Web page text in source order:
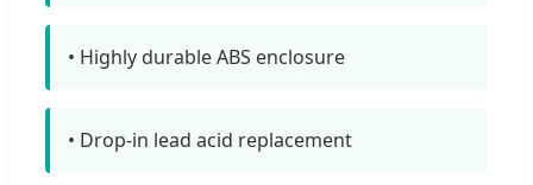
• Highly durable ABS enclosure
• Drop-in lead acid replacement